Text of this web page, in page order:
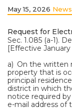
May 15, 2026 News
Request for
Sec. 1.085 (a-1).
[Effective January
a) On the written
property that is
principal
district in which
notice required
e-mail address of